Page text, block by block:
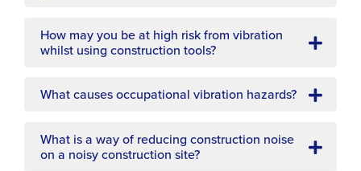
How may you be at high risk from vibration
whilst using construction tools?
What causes occupational vibration hazards?
What is a way of reducing construction noise
on a noisy construction site?